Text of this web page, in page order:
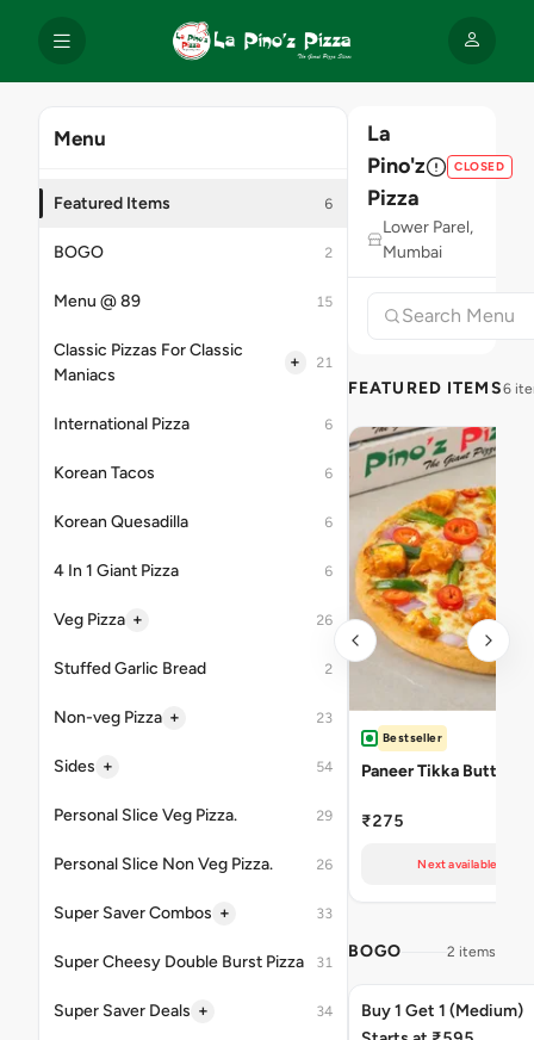
Menu
Featured Items 6
BOGO 2
Menu @ 89 15
Classic Pizzas For Classic
Maniacs
+ 21
International Pizza 6
Korean Tacos 6
Korean Quesadilla 6
4 In 1 Giant Pizza 6
Veg Pizza + 26
Stuffed Garlic Bread 2
Non-veg Pizza + 23
Sides + 54
Personal Slice Veg Pizza. 29
Personal Slice Non Veg Pizza. 26
Super Saver Combos + 33
Super Cheesy Double Burst Pizza 31
Super Saver Deals + 34
La
Pino'z
Pizza
CLOSED
Lower Parel,
Mumbai
FEATURED ITEMS6
Bestseller
Paneer Tikka Butter
₹275
Next available at
BOGO 2 items
Buy 1 Get 1 (Medium)